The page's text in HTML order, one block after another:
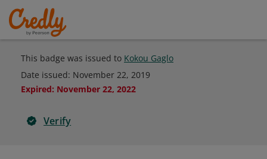
This badge was issued to Kokou Gaglo
Date issued: November 22, 2019
Expired: November 22, 2022
Verify